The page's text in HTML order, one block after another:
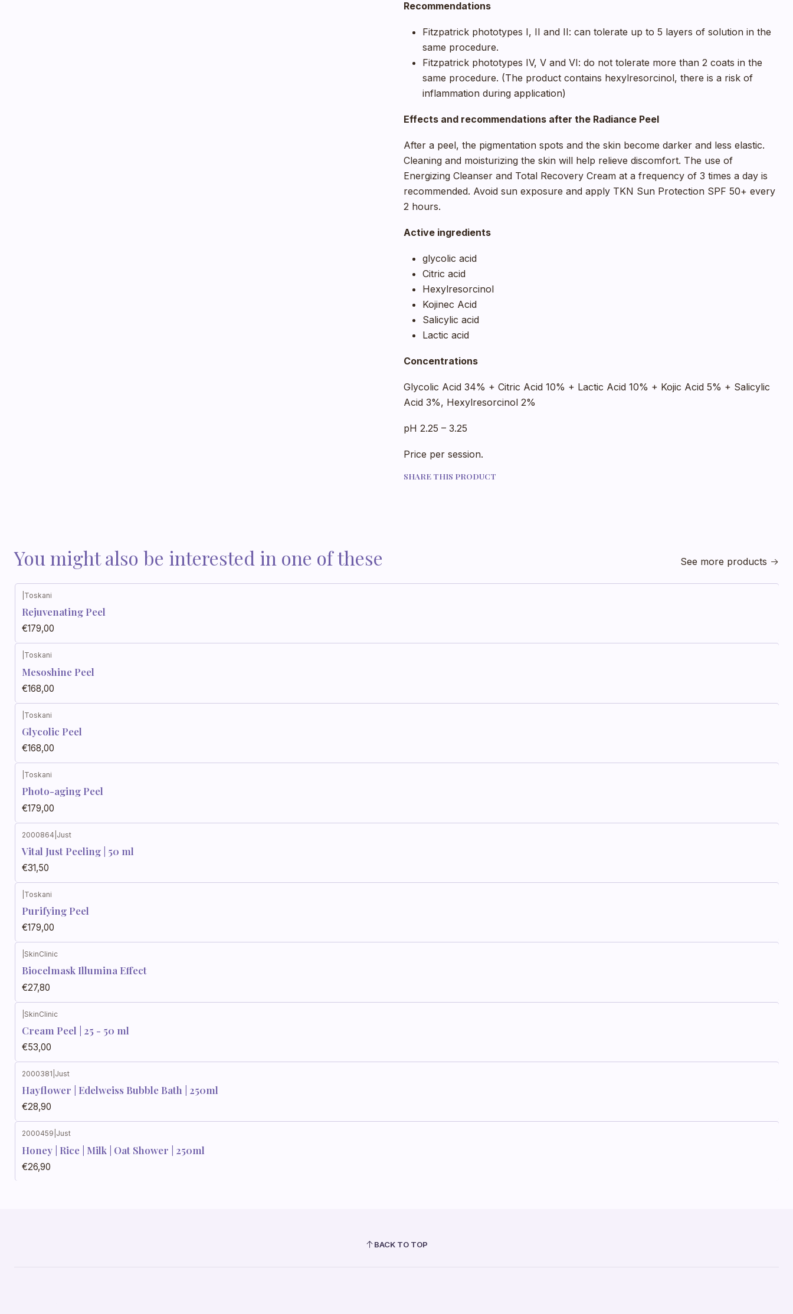
Recommendations
Fitzpatrick phototypes I, II and II: can tolerate up to 5 layers of solution in the
same procedure.
Fitzpatrick phototypes IV, V and VI: do not tolerate more than 2 coats in the
same procedure. (The product contains hexylresorcinol, there is a risk of
inflammation during application)
Effects and recommendations after the Radiance Peel
After a peel, the pigmentation spots and the skin become darker and less elastic.
Cleaning and moisturizing the skin will help relieve discomfort. The use of
Energizing Cleanser and Total Recovery Cream at a frequency of 3 times a day is
recommended. Avoid sun exposure and apply TKN Sun Protection SPF 50+ every
2 hours.
Active ingredients
glycolic acid
Citric acid
Hexylresorcinol
Kojinec Acid
Salicylic acid
Lactic acid
Concentrations
Glycolic Acid 34% + Citric Acid 10% + Lactic Acid 10% + Kojic Acid 5% + Salicylic
Acid 3%, Hexylresorcinol 2%
pH 2.25 – 3.25
Price per session.
SHARE THIS PRODUCT
You might also be interested in one of these See more products
Toskani
Rejuvenating Peel
€179,00
Toskani
Mesoshine Peel
€168,00
Toskani
Glycolic Peel
€168,00
Toskani
Photo-aging Peel
€179,00
2000864 Just
Vital Just Peeling | 50 ml
€31,50
Toskani
Purifying Peel
€179,00
SkinClinic
Biocelmask Illumina Effect
€27,80
SkinClinic
Cream Peel | 25 - 50 ml
€53,00
2000381 Just
Hayflower | Edelweiss Bubble Bath | 250ml
€28,90
2000459 Just
Honey | Rice | Milk | Oat Shower | 250ml
€26,90
BACK TO TOP